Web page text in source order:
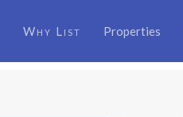
Why List Properties